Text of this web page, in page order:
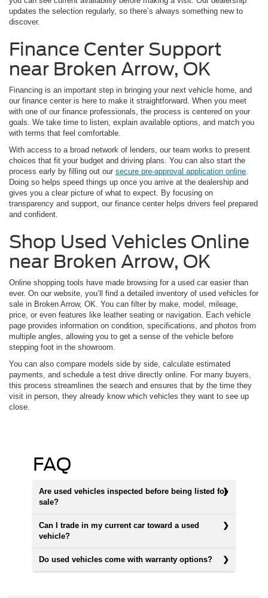
updates the selection regularly, so there’s always something new to
discover.
Finance Center Support
near Broken Arrow, OK
Financing is an important step in bringing your next vehicle home, and
our finance center is here to make it straightforward. When you meet
with one of our finance professionals, the process is centered on your
goals. We take time to listen, explain available options, and match you
with terms that feel comfortable.
With access to a broad network of lenders, our team works to present
choices that fit your budget and driving plans. You can also start the
process early by filling out our secure pre-approval application online
Doing so helps speed things up once you arrive at the dealership and
gives you a clear picture of what to expect. By focusing on
transparency and support, our finance center helps drivers feel prepared
and confident.
Shop Used Vehicles Online
near Broken Arrow, OK
Online shopping tools have made browsing for a used car easier than
ever. On our website, you’ll find a detailed inventory of used vehicles for
sale in Broken Arrow, OK. You can filter by make, model, mileage,
price, or even features like leather seating or navigation. Each vehicle
page provides information on condition, specifications, and photos from
multiple angles, allowing you to get a sense of the vehicle before
stepping foot in the showroom.
You can also compare models side by side, calculate estimated
payments, and schedule a test drive directly online. For many buyers,
this process streamlines the search and ensures that by the time they
visit in person, they already know which vehicles they want to see up
close.
FAQ
Are used vehicles inspected before being listed for
sale?
Can I trade in my current car toward a used
vehicle?
Do used vehicles come with warranty options?